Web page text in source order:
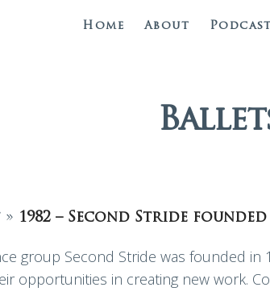
Home About
» 1982 – Second Stride
group Second Stride was founded
opportunities in creating new work.